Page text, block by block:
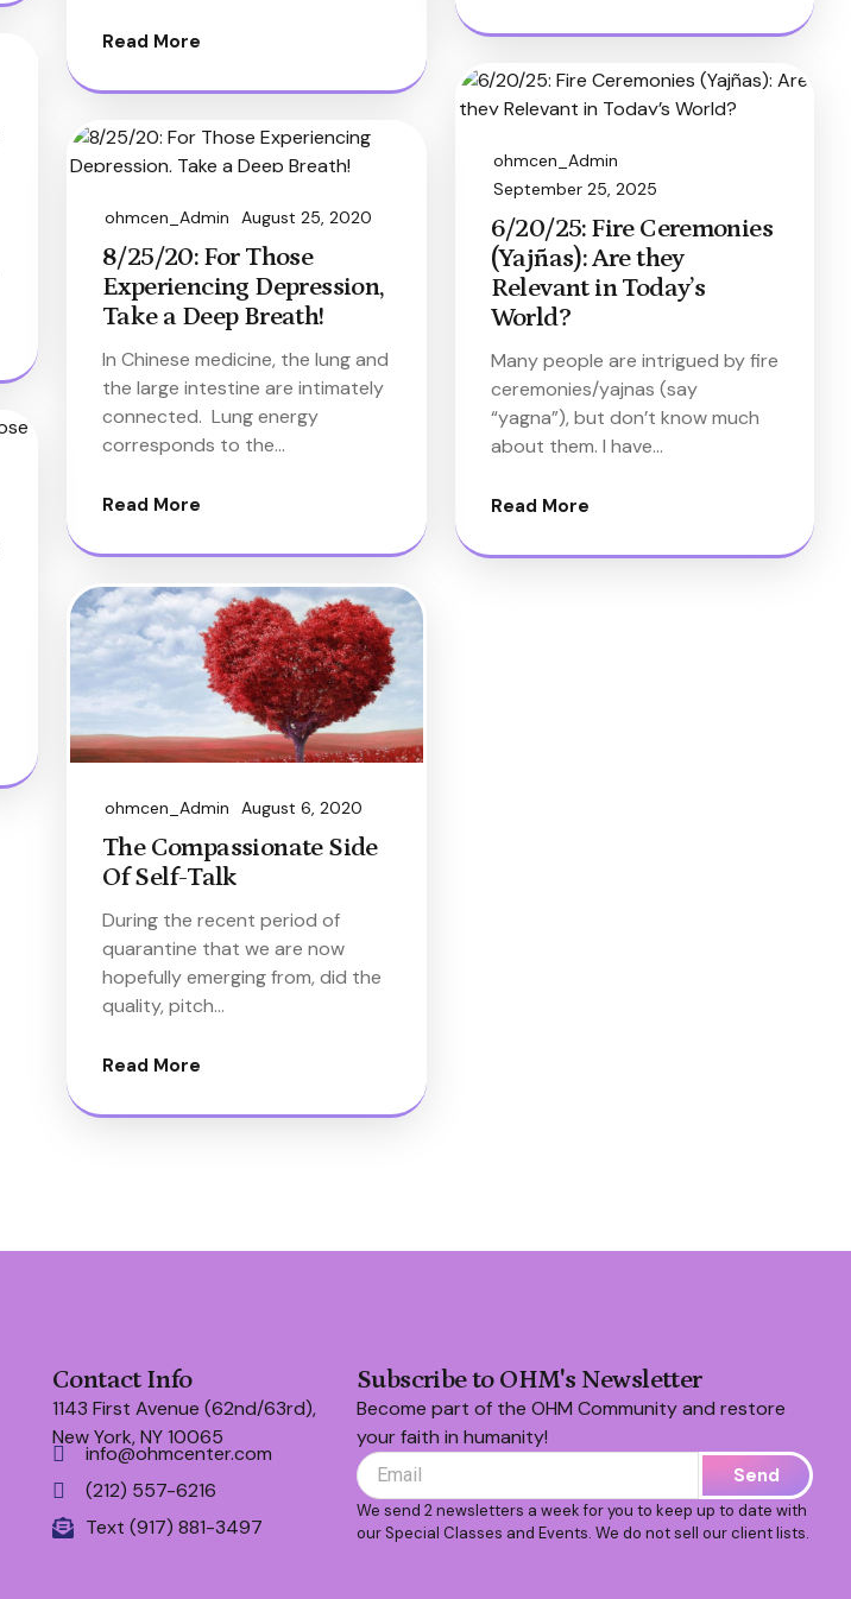
Read More
ohmcen_Admin
September 25, 2025
6/20/25: Fire Ceremonies
(Yajñas): Are they
Relevant in Today’s
World?
Many people are intrigued by fire
ceremonies/yajnas (say
“yagna”), but don’t know much
about them. I have…
Read More
ohmcen_Admin August 25, 2020
8/25/20: For Those
Experiencing Depression,
Take a Deep Breath!
In Chinese medicine, the lung and
the large intestine are intimately
connected. Lung energy
corresponds to the…
Read More
ohmcen_Admin August 6, 2020
The Compassionate Side
Of Self-Talk
During the recent period of
quarantine that we are now
hopefully emerging from, did the
quality, pitch…
Read More
Contact Info
1143 First Avenue (62nd/63rd),
New York, NY 10065
info@ohmcenter.com
(212) 557-6216
Text (917) 881-3497
Subscribe to OHM's Newsletter
Become part of the OHM Community and restore
your faith in humanity!
Send
We send 2 newsletters a week for you to keep up to date with
our Special Classes and Events. We do not sell our client lists.